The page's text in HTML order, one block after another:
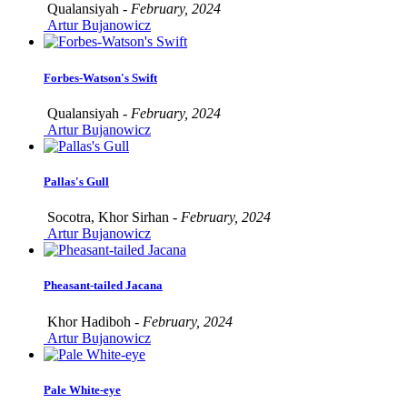
Qualansiyah - February, 2024
Artur Bujanowicz
Forbes-Watson's Swift
Qualansiyah - February, 2024
Artur Bujanowicz
Pallas's Gull
Socotra, Khor Sirhan - February, 2024
Artur Bujanowicz
Pheasant-tailed Jacana
Khor Hadiboh - February, 2024
Artur Bujanowicz
Pale White-eye